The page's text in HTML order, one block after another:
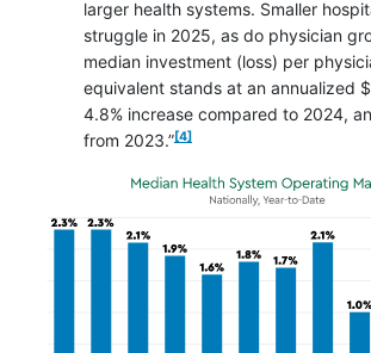
larger health systems. Smaller
struggle in 2025, as do physician
median investment (loss) per
equivalent stands at an annualized
4.8% increase compared to 2024,
from 2023.”
footnote
[4]